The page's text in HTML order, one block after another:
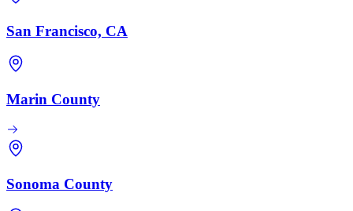
San Francisco, CA
Marin County
Sonoma County